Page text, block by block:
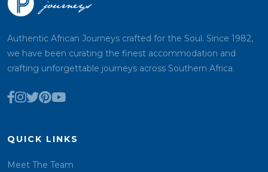
Authentic African Journeys crafted for the Soul. Since 1982,
we have been curating the finest accommodation and
crafting unforgettable journeys across Southern Africa.
QUICK LINKS
Meet The Team